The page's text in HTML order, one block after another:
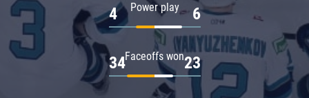
Power play
4 6
Faceoffs won
34 23